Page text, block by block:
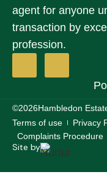
agent for anyone
transaction by
profession.
©2026Hambledon
Terms of use
Privacy
Complaints Procedure
Site by